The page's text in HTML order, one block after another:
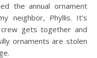
the annual ornament
neighbor, Phyllis. It’s
gets together and
ornaments are stolen